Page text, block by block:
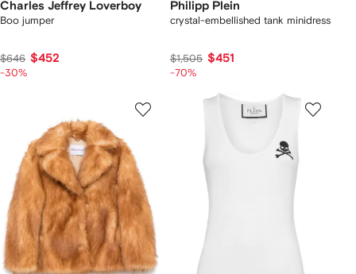
Charles Jeffrey Loverboy
Boo jumper
$646 $452
-30%
Philipp Plein
crystal-embellished tank minidress
$1,505 $451
-70%